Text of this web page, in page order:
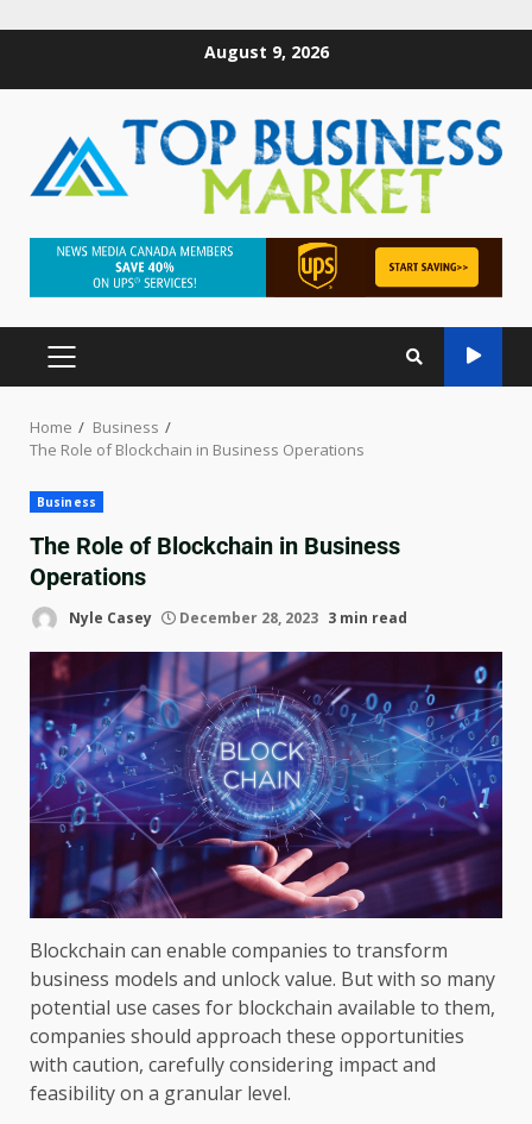
August 9, 2026
Home
Business
The Role of Blockchain in Business Operations
Business
The Role of Blockchain in Business
Operations
Nyle Casey December 28, 2023 3 min read
Blockchain can enable companies to transform
business models and unlock value. But with so many
potential use cases for blockchain available to them,
companies should approach these opportunities
with caution, carefully considering impact and
feasibility on a granular level.